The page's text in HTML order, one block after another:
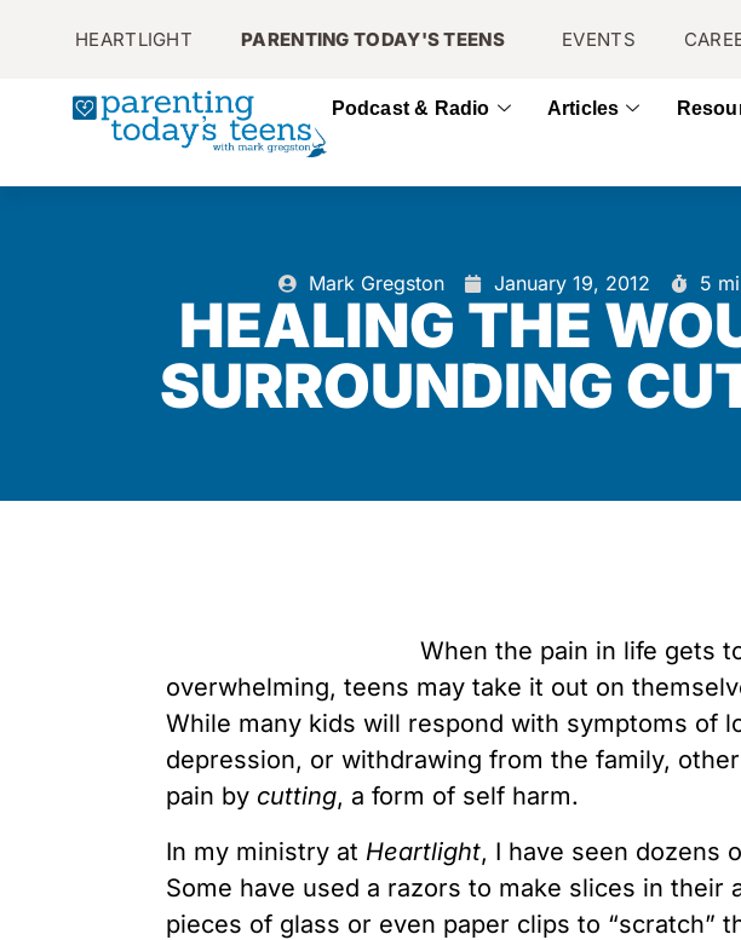
HEARTLIGHT PARENTING TODAY'S TEENS EVENTS
Podcast & Radio Articles
Mark Gregston January 19, 2012 5
HEALING THE
SURROUNDING
When the pain in life gets
overwhelming, teens may take it out on
While many kids will respond with symptoms of
depression, or withdrawing from the family,
pain by cutting, a form of self harm.
In my ministry at Heartlight, I have seen dozens
Some have used a razors to make slices in their
pieces of glass or even paper clips to “scratch”